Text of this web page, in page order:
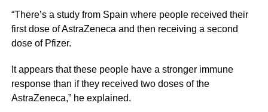
“There’s a study from Spain where people received their
first dose of AstraZeneca and then receiving a second
dose of Pfizer.
It appears that these people have a stronger immune
response than if they received two doses of the
AstraZeneca,” he explained.